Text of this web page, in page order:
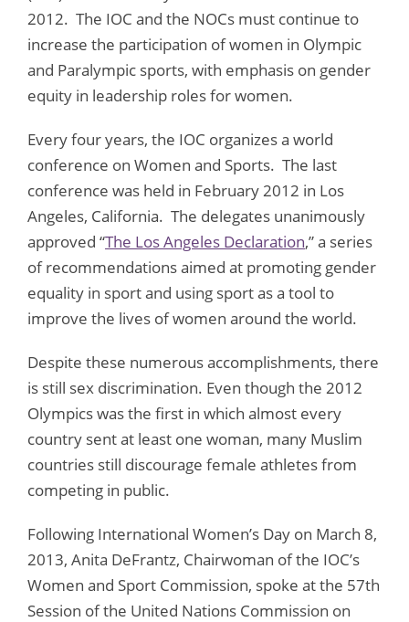
2012. The IOC and the NOCs must continue to
increase the participation of women in Olympic
and Paralympic sports, with emphasis on gender
equity in leadership roles for women.
Every four years, the IOC organizes a world
conference on Women and Sports. The last
conference was held in February 2012 in Los
Angeles, California. The delegates unanimously
approved “The Los Angeles Declaration,” a series
of recommendations aimed at promoting gender
equality in sport and using sport as a tool to
improve the lives of women around the world.
Despite these numerous accomplishments, there
is still sex discrimination. Even though the 2012
Olympics was the first in which almost every
country sent at least one woman, many Muslim
countries still discourage female athletes from
competing in public.
Following International Women’s Day on March 8,
2013, Anita DeFrantz, Chairwoman of the IOC’s
Women and Sport Commission, spoke at the 57th
Session of the United Nations Commission on